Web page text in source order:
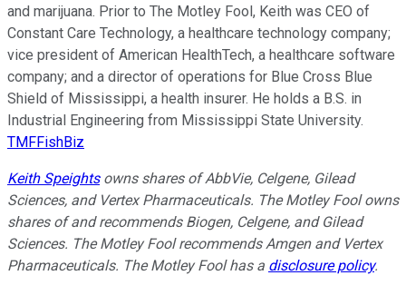
and marijuana. Prior to The Motley Fool, Keith was CEO of
Constant Care Technology, a healthcare technology company;
vice president of American HealthTech, a healthcare software
company; and a director of operations for Blue Cross Blue
Shield of Mississippi, a health insurer. He holds a B.S. in
Industrial Engineering from Mississippi State University.
TMFFishBiz
Keith Speightsowns shares of AbbVie, Celgene, Gilead
Sciences, and Vertex Pharmaceuticals. The Motley Fool owns
shares of and recommends Biogen, Celgene, and Gilead
Sciences. The Motley Fool recommends Amgen and Vertex
Pharmaceuticals. The Motley Fool has a disclosure policy.